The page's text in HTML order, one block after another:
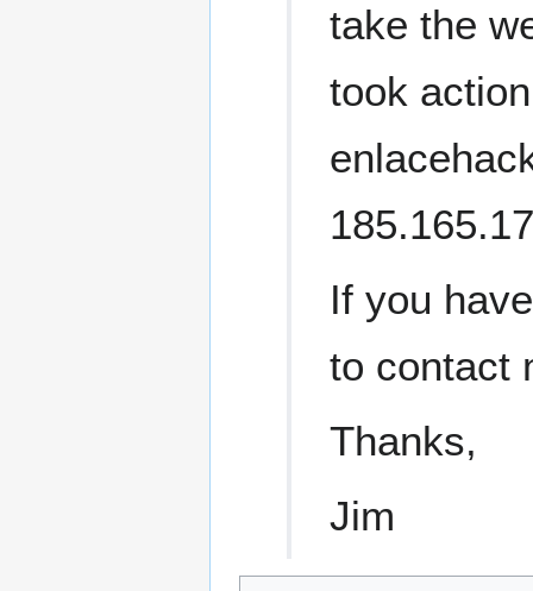
take the
took
If you
to contact
Thanks,
Jim